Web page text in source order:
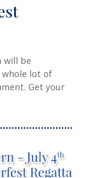
will be
lot of
Get your